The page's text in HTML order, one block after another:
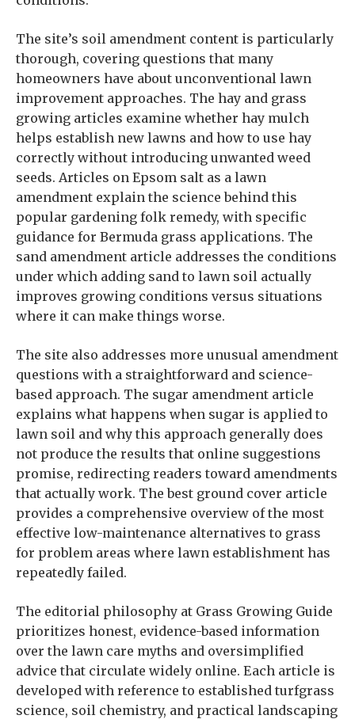
The site’s soil amendment content is particularly
thorough, covering questions that many
homeowners have about unconventional lawn
improvement approaches. The hay and grass
growing articles examine whether hay mulch
helps establish new lawns and how to use hay
correctly without introducing unwanted weed
seeds. Articles on Epsom salt as a lawn
amendment explain the science behind this
popular gardening folk remedy, with specific
guidance for Bermuda grass applications. The
sand amendment article addresses the conditions
under which adding sand to lawn soil actually
improves growing conditions versus situations
where it can make things worse.
The site also addresses more unusual amendment
questions with a straightforward and science-
based approach. The sugar amendment article
explains what happens when sugar is applied to
lawn soil and why this approach generally does
not produce the results that online suggestions
promise, redirecting readers toward amendments
that actually work. The best ground cover article
provides a comprehensive overview of the most
effective low-maintenance alternatives to grass
for problem areas where lawn establishment has
repeatedly failed.
The editorial philosophy at Grass Growing Guide
prioritizes honest, evidence-based information
over the lawn care myths and oversimplified
advice that circulate widely online. Each article is
developed with reference to established turfgrass
science, soil chemistry, and practical landscaping